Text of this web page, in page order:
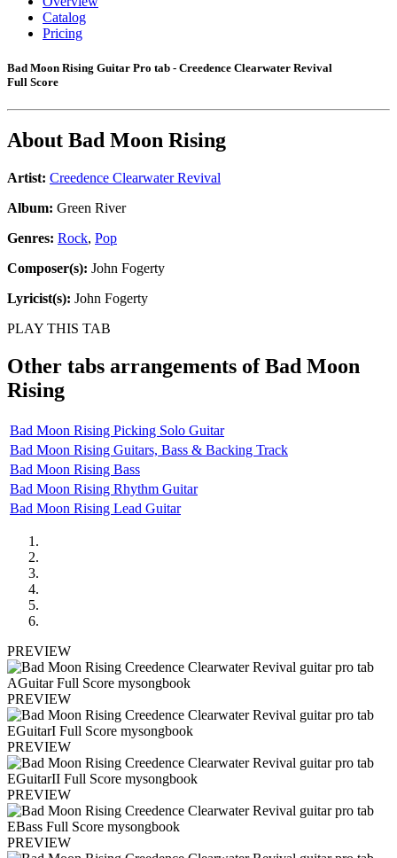
Catalog
Pricing
Bad Moon Rising Guitar Pro tab - Creedence Clearwater Revival
Full Score
About Bad Moon Rising
Artist: Creedence Clearwater Revival
Album: Green River
Genres: Rock, Pop
Composer(s): John Fogerty
Lyricist(s): John Fogerty
PLAY THIS TAB
Other tabs arrangements ofBad Moon
Rising
Bad Moon Rising Picking Solo Guitar
Bad Moon Rising Guitars, Bass & Backing Track
Bad Moon Rising Bass
Bad Moon Rising Rhythm Guitar
Bad Moon Rising Lead Guitar
PREVIEW
PREVIEW
PREVIEW
PREVIEW
PREVIEW